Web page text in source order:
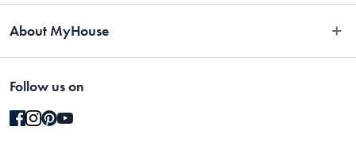
Easy Returns
Gift Cards Terms & Conditions
About MyHouse
Stores
Blog
Follow us on